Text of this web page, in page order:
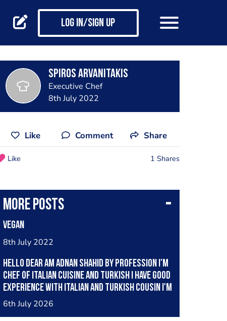
Log in/Sign up
SPIROS ARVANITAKIS
Executive Chef
8th July 2022
Like Comment Share
Like 1 Shares
More posts
Vegan
8th July 2022
Hello dear am Adnan Shahid by profession I'm
Chef of Italian cuisine and Turkish I have good
experience with Italian and Turkish cousin I'm
looking great opportunity for grow please
6th July 2026